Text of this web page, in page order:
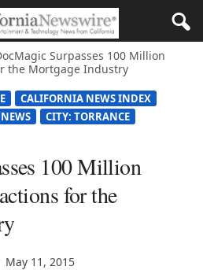
Surpasses 100 Million
the Mortgage Industry
CALIFORNIA NEWS INDEX
CITY: TORRANCE
100 Million
for the
May 11, 2015